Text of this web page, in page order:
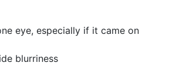
eye, especially if it came on
blurriness